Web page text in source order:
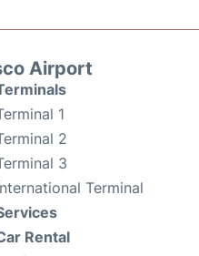
Airport
1
2
3
Terminal
Rental